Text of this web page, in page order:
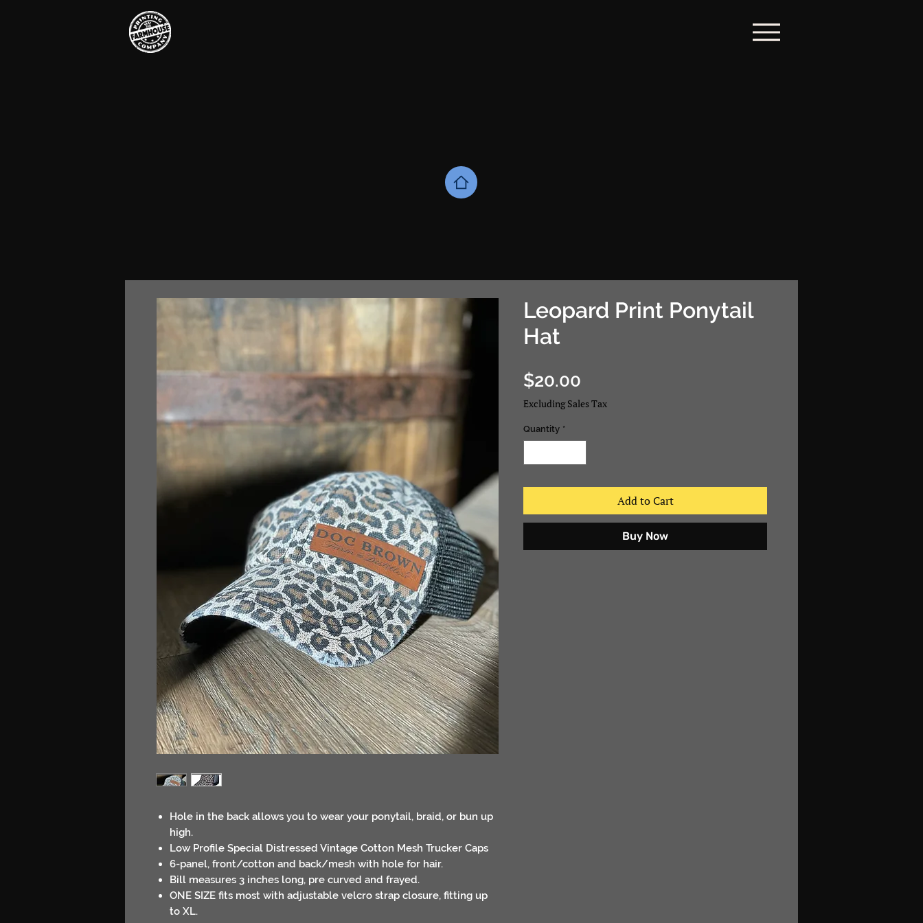
Hole in the back allows you to wear your ponytail, braid, or bun up
high.
Low Profile Special Distressed Vintage Cotton Mesh Trucker Caps
6-panel, front/cotton and back/mesh with hole for hair.
Bill measures 3 inches long, pre curved and frayed.
ONE SIZE fits most with adjustable velcro strap closure, fitting up
to XL.
Leopard Print Ponytail
Hat
$20.00
Excluding Sales Tax
Quantity *
Add to Cart
Buy Now